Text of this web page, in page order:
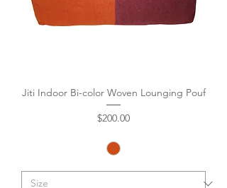
Jiti Indoor Bi-color Woven Lounging Pouf
Price
$200.00